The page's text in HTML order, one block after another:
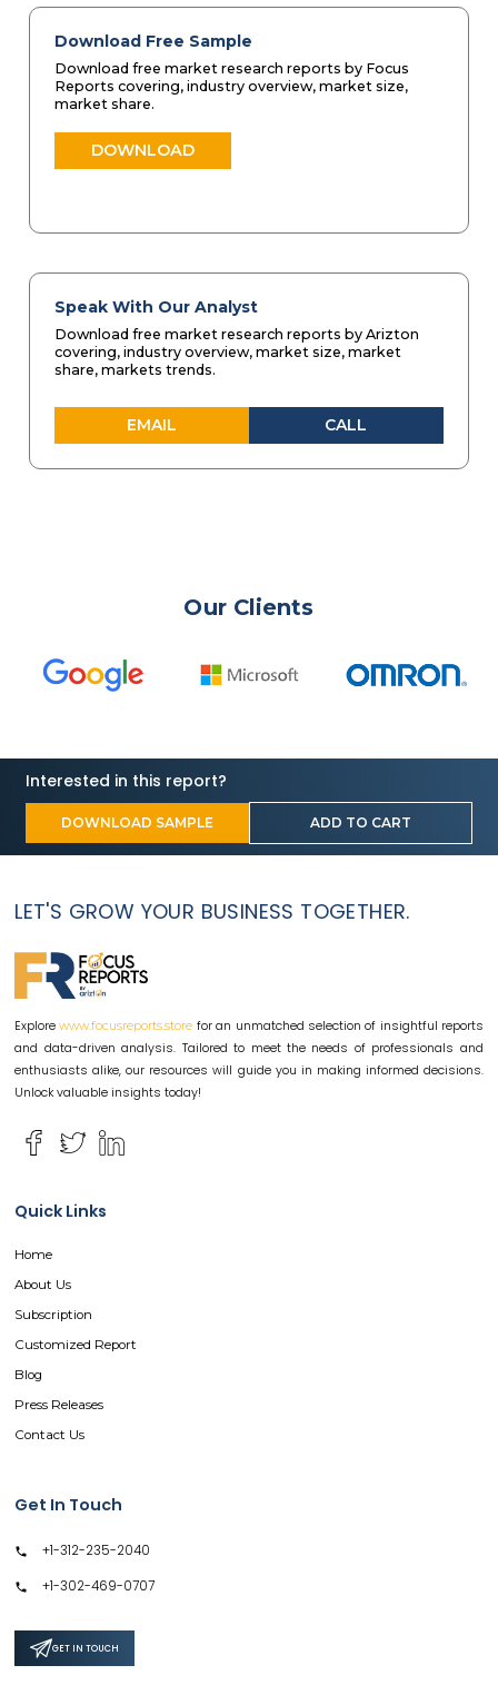
Download Free Sample
Download free market research reports by Focus
Reports covering, industry overview, market size,
market share.
DOWNLOAD
Speak With Our Analyst
Download free market research reports by Arizton
covering, industry overview, market size, market
share, markets trends.
EMAIL CALL
Our Clients
Interested in this report?
DOWNLOAD SAMPLE ADD TO CART
LET'S GROW YOUR BUSINESS TOGETHER.
Explore www.focusreports.store for an unmatched selection of insightful reports
and data-driven analysis. Tailored to meet the needs of professionals and
enthusiasts alike, our resources will guide you in making informed decisions.
Unlock valuable insights today!
Quick Links
Home
About Us
Subscription
Customized Report
Blog
Press Releases
Contact Us
Get In Touch
+1-312-235-2040
+1-302-469-0707
GET IN TOUCH